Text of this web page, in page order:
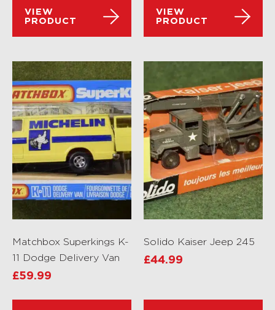
VIEW
PRODUCT
VIEW
PRODUCT
Matchbox Superkings K-
11 Dodge Delivery Van
£59.99
Solido Kaiser Jeep 245
£44.99